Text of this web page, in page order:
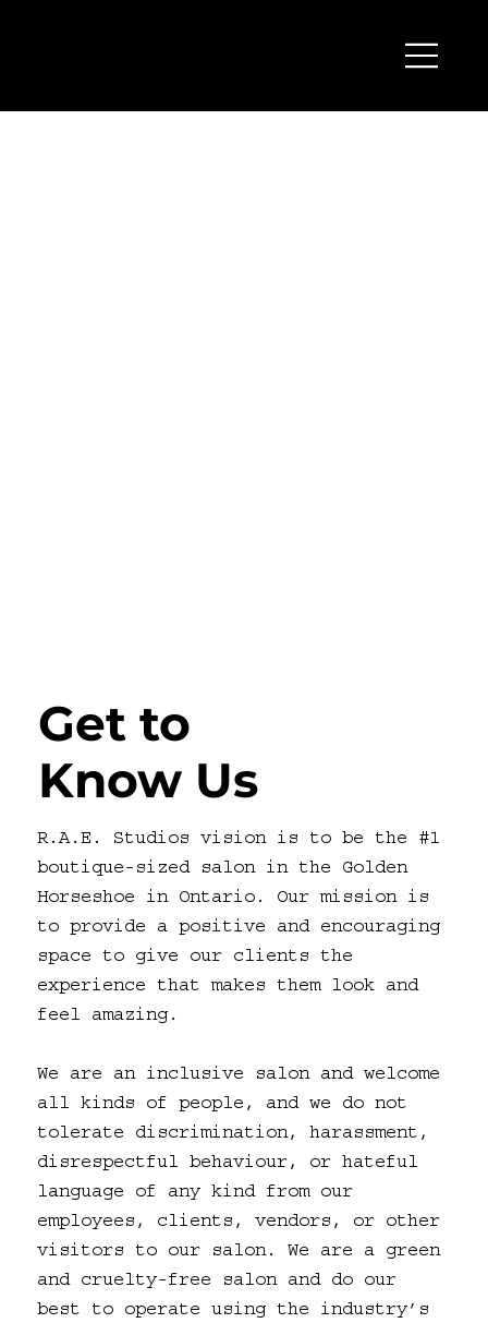
Get to
Know Us
R.A.E. Studios vision is to be the #1
boutique-sized salon in the Golden
Horseshoe in Ontario. Our mission is
to provide a positive and encouraging
space to give our clients the
experience that makes them look and
feel amazing.
We are an inclusive salon and welcome
all kinds of people, and we do not
tolerate discrimination, harassment,
disrespectful behaviour, or hateful
language of any kind from our
employees, clients, vendors, or other
visitors to our salon. We are a green
and cruelty-free salon and do our
best to operate using the industry’s